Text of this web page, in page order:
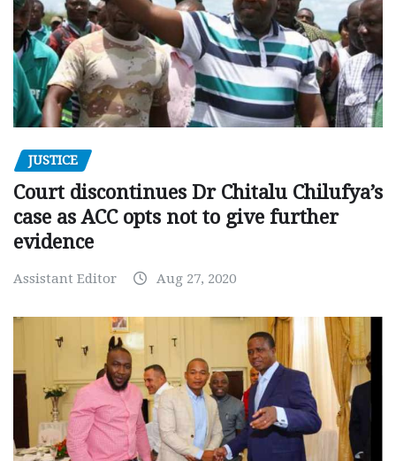
JUSTICE
Court discontinues Dr Chitalu Chilufya’s
case as ACC opts not to give further
evidence
Assistant Editor Aug 27, 2020